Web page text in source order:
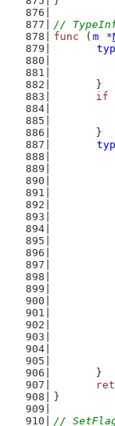
//
func ( m *
typ
	}
if
	}
typ
	}
}
//